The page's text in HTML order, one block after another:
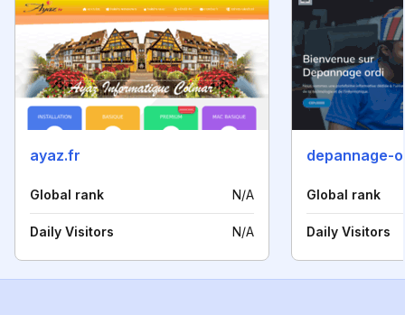
ayaz.fr
Global rank N/A
Daily Visitors N/A
depannage-
Global rank
Daily Visitors